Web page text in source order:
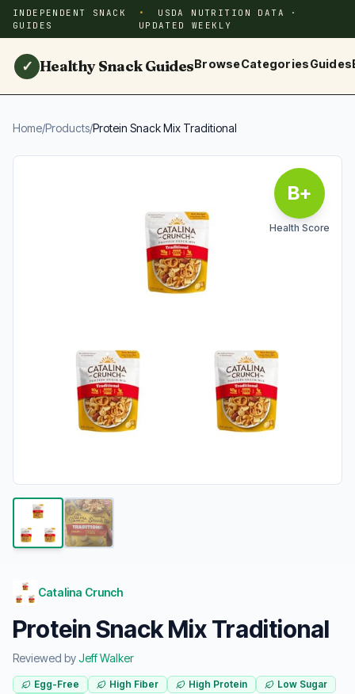
INDEPENDENT SNACK
GUIDES
USDA NUTRITION DATA ·
UPDATED WEEKLY
✓ Healthy Snack GuidesBrowseCategoriesGuides
Home/Products/Protein Snack Mix Traditional
B+
Health Score
Catalina Crunch
Protein Snack Mix Traditional
Reviewed byJeff Walker
Egg-Free High Fiber High Protein
Low Sugar